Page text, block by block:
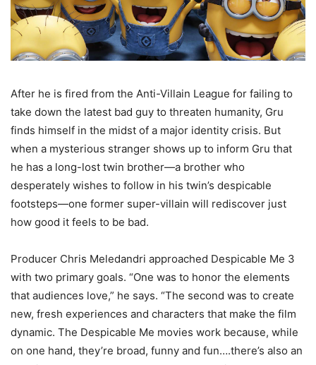
After he is fired from the Anti-Villain League for failing to
take down the latest bad guy to threaten humanity, Gru
finds himself in the midst of a major identity crisis. But
when a mysterious stranger shows up to inform Gru that
he has a long-lost twin brother—a brother who
desperately wishes to follow in his twin’s despicable
footsteps—one former super-villain will rediscover just
how good it feels to be bad.
Producer Chris Meledandri approached Despicable Me 3
with two primary goals. “One was to honor the elements
that audiences love,” he says. “The second was to create
new, fresh experiences and characters that make the film
dynamic. The Despicable Me movies work because, while
on one hand, they’re broad, funny and fun….there’s also an